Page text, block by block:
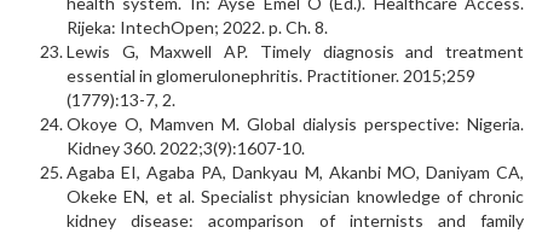
Rijeka: IntechOpen; 2022. p. Ch. 8.
Lewis G, Maxwell AP. Timely diagnosis and treatment
essential in glomerulonephritis. Practitioner. 2015;259
(1779):13-7, 2.
Okoye O, Mamven M. Global dialysis perspective: Nigeria.
Kidney 360. 2022;3(9):1607-10.
Agaba EI, Agaba PA, Dankyau M, Akanbi MO, Daniyam CA,
Okeke EN, et al. Specialist physician know­ledge of chronic
kidney disease: acomparison of internists and family